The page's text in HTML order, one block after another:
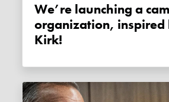
We’re launching a campus
organization, inspired
Kirk!